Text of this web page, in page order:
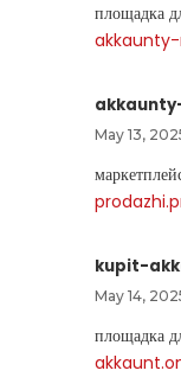
площадка
May 13,
kupit-
May 14,
площадка